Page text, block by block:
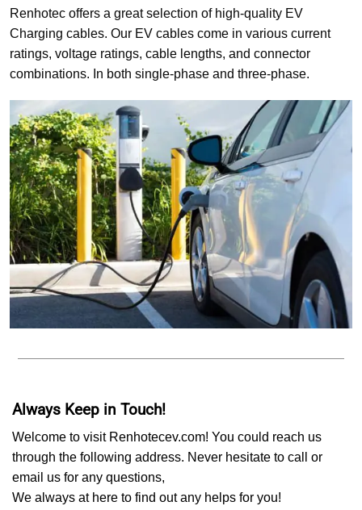
Renhotec offers a great selection of high-quality EV
Charging cables. Our EV cables come in various current
ratings, voltage ratings, cable lengths, and connector
combinations. In both single-phase and three-phase.
Always Keep in Touch!
Welcome to visit Renhotecev.com! You could reach us
through the following address. Never hesitate to call or
email us for any questions,
We always at here to find out any helps for you!